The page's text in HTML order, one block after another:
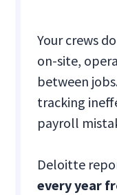
Your crews
on-site,
between
tracking
payroll
Deloitte
every year